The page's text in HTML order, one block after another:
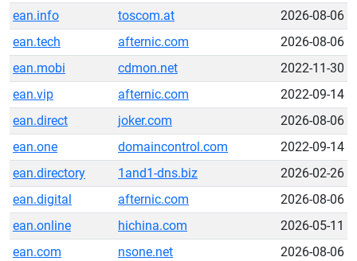
ean.info
toscom.at
2026-08-06
ean.tech
afternic.com
2026-08-06
ean.mobi
cdmon.net
2022-11-30
ean.vip
afternic.com
2022-09-14
ean.direct
joker.com
2026-08-06
ean.one
domaincontrol.com
2022-09-14
ean.directory
1and1-dns.biz
2026-02-26
ean.digital
afternic.com
2026-08-06
ean.online
hichina.com
2026-05-11
ean.com
nsone.net
2026-08-06